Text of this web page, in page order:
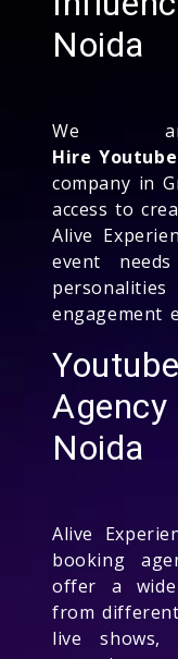
Noida
We
Hire
company in
access to
Alive
event
engagement
Noida
Alive
booking
offer a
from
live shows,